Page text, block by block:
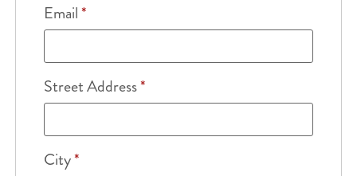
Email*
Street Address*
City*